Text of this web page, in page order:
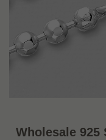
Wholesale